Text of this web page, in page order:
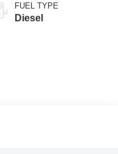
FUEL TYPE
Diesel